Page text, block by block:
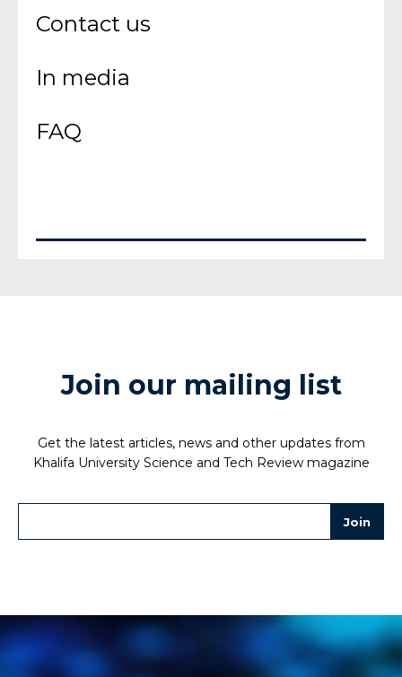
Contact us
In media
FAQ
Join our mailing list
Get the latest articles, news and other updates from
Khalifa University Science and Tech Review magazine